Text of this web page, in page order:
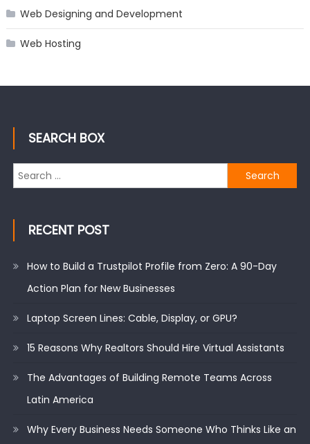
Web Designing and Development
Web Hosting
SEARCH BOX
Search
for:
RECENT POST
How to Build a Trustpilot Profile from Zero: A 90-Day
Action Plan for New Businesses
Laptop Screen Lines: Cable, Display, or GPU?
15 Reasons Why Realtors Should Hire Virtual Assistants
The Advantages of Building Remote Teams Across
Latin America
Why Every Business Needs Someone Who Thinks Like an